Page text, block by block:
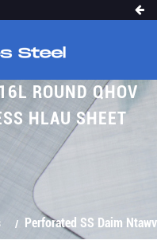
ROUND QHOV
HLAU SHEET
Perforated SS Daim Ntawv